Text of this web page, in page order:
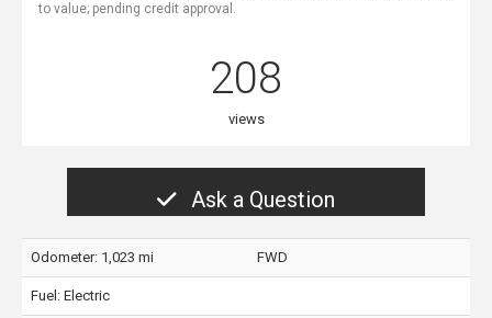
to value; pending credit approval.
208
views
Ask a Question
Odometer: 1,023 mi FWD
Fuel: Electric